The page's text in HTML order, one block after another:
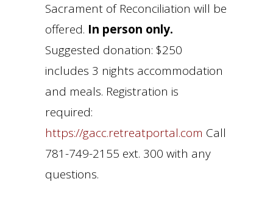
Sacrament of Reconciliation will be
offered. In person only.
Suggested donation: $250
includes 3 nights accommodation
and meals. Registration is
required:
https://gacc.retreatportal.com Call
781-749-2155 ext. 300 with any
questions.